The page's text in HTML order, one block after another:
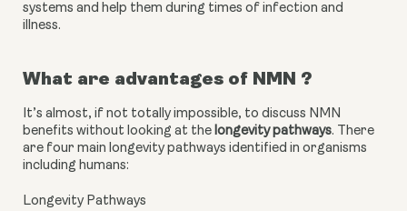
systems and help them during times of infection and
illness.
What are advantages of NMN ?
It’s almost, if not totally impossible, to discuss NMN
benefits without looking at the longevity pathways. There
are four main longevity pathways identified in organisms
including humans:
Longevity Pathways